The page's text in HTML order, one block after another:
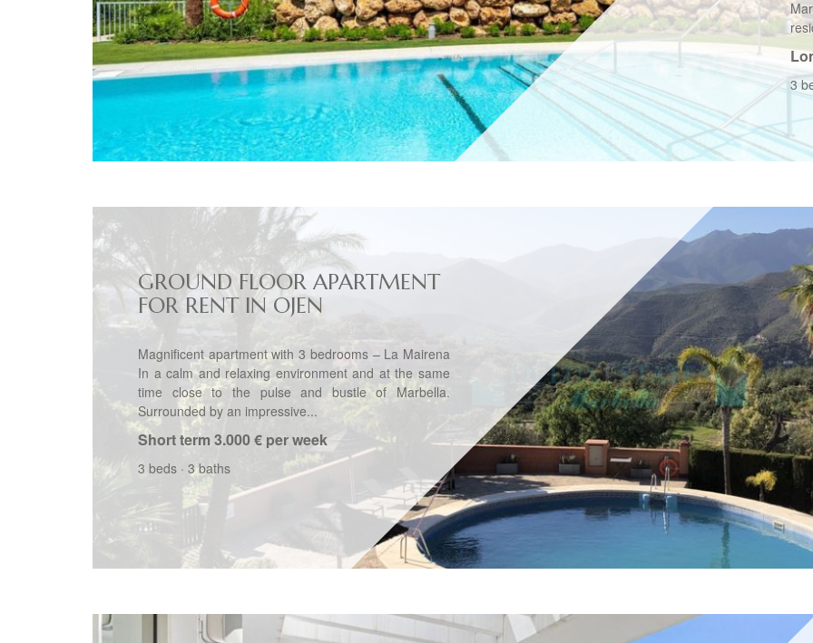
3
GROUND FLOOR APARTMENT
FOR RENT IN OJEN
Magnificent apartment with 3 bedrooms – La Mairena
In a calm and relaxing environment and at the same
time close to the pulse and bustle of Marbella.
Surrounded by an impressive...
Short term3.000 € per week
3 beds · 3 baths